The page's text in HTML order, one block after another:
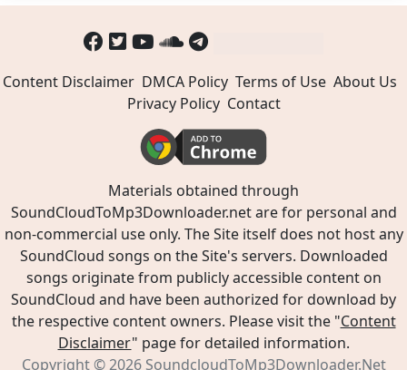
Content Disclaimer DMCA Policy Terms of Use About Us
Privacy Policy Contact
Materials obtained through
SoundCloudToMp3Downloader.net are for personal and
non-commercial use only. The Site itself does not host any
SoundCloud songs on the Site's servers. Downloaded
songs originate from publicly accessible content on
SoundCloud and have been authorized for download by
the respective content owners. Please visit the "Content
Disclaimer" page for detailed information.
Copyright © 2026 SoundcloudToMp3Downloader.Net